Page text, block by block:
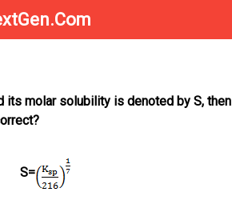
its molar solubility is denoted by S, then
S=